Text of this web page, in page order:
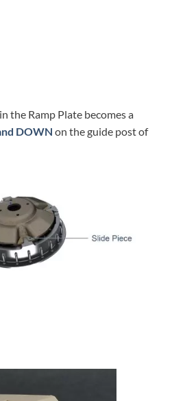
the Ramp Plate becomes a
DOWN on the guide post of